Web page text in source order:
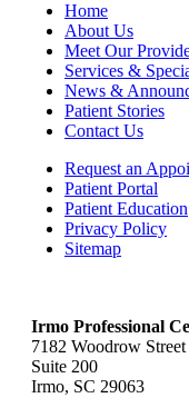
Home
About Us
Meet Our
Services &
News &
Patient Stories
Contact Us
Request an
Patient Portal
Patient Education
Privacy Policy
Sitemap
Irmo Professional
7182 Woodrow Street
Suite 200
Irmo, SC 29063